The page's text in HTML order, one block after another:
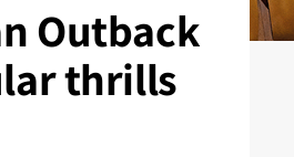
Outback
thrills